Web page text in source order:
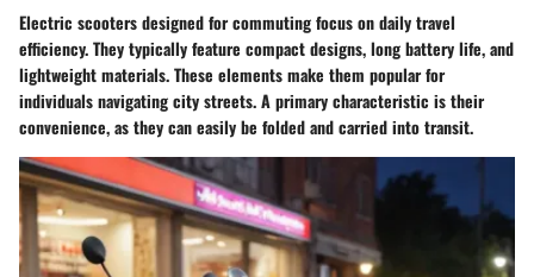
Electric scooters designed for commuting focus on daily travel
efficiency. They typically feature compact designs, long battery life, and
lightweight materials. These elements make them popular for
individuals navigating city streets. A primary characteristic is their
convenience, as they can easily be folded and carried into transit.